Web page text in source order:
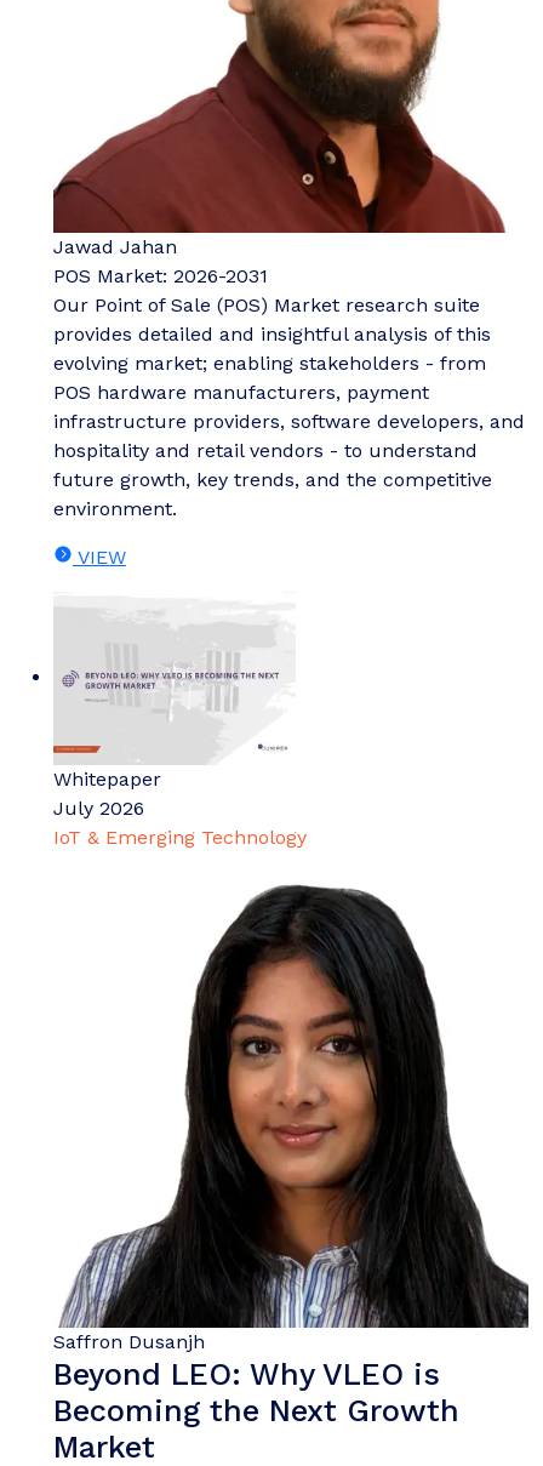
Jawad Jahan
POS Market: 2026-2031
Our Point of Sale (POS) Market research suite
provides detailed and insightful analysis of this
evolving market; enabling stakeholders - from
POS hardware manufacturers, payment
infrastructure providers, software developers, and
hospitality and retail vendors - to understand
future growth, key trends, and the competitive
environment.
VIEW
Whitepaper
July 2026
IoT & Emerging Technology
Saffron Dusanjh
Beyond LEO: Why VLEO is
Becoming the Next Growth
Market